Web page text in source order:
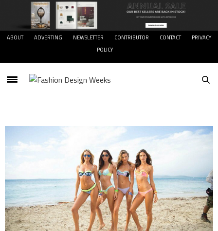
ABOUT ADVERTING NEWSLETTER CONTRIBUTOR CONTACT
PRIVACY
POLICY